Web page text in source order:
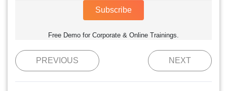
Subscribe
Free Demo for Corporate & Online Trainings.
PREVIOUS NEXT